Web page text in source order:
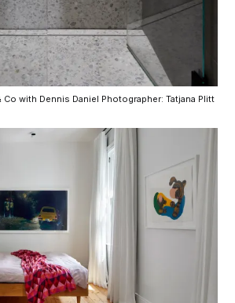
Co with Dennis Daniel Photographer: Tatjana Plitt